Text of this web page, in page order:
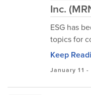
Inc.
ESG has
topics for
Keep
January 11 -